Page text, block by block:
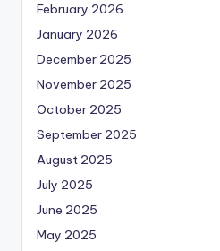
February 2026
January 2026
December 2025
November 2025
October 2025
September 2025
August 2025
July 2025
June 2025
May 2025